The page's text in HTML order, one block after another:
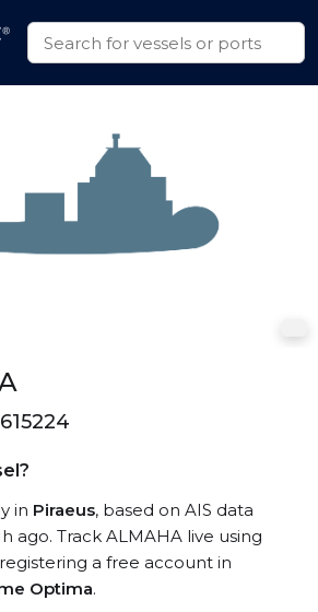
in Piraeus, based on AIS data
ago. Track ALMAHA live using
a free account in
Optima.